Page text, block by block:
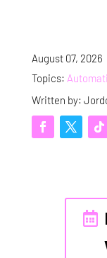
August 07, 2026
Topics:
Written by: